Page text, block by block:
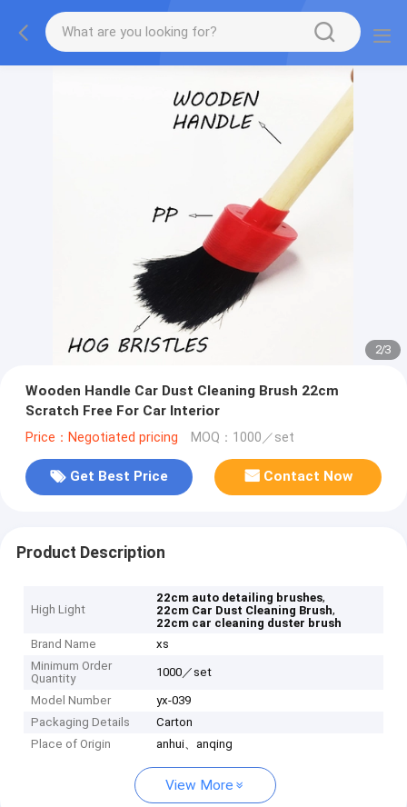
2/3
Wooden Handle Car Dust Cleaning Brush 22cm
Scratch Free For Car Interior
Price：Negotiated pricing MOQ：1000／set
Get Best Price Contact Now
Product Description
High Light
22cm auto detailing brushes,
22cm Car Dust Cleaning Brush,
22cm car cleaning duster brush
Brand Name
xs
Minimum Order
Quantity
1000／set
Model Number
yx-039
Packaging Details
Carton
Place of Origin
anhui、anqing
View More